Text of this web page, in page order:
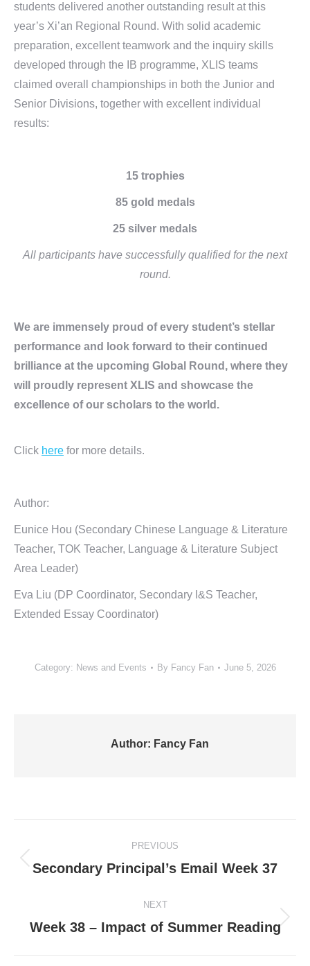
students delivered another outstanding result at this
year’s Xi’an Regional Round. With solid academic
preparation, excellent teamwork and the inquiry skills
developed through the IB programme, XLIS teams
claimed overall championships in both the Junior and
Senior Divisions, together with excellent individual
results:
15 trophies
85 gold medals
25 silver medals
All participants have successfully qualified for the next
round.
We are immensely proud of every student’s stellar
performance and look forward to their continued
brilliance at the upcoming Global Round, where they
will proudly represent XLIS and showcase the
excellence of our scholars to the world.
Click here for more details.
Author:
Eunice Hou (Secondary Chinese Language & Literature
Teacher, TOK Teacher, Language & Literature Subject
Area Leader)
Eva Liu (DP Coordinator, Secondary I&S Teacher,
Extended Essay Coordinator)
Category: News and Events By Fancy Fan June 5, 2026
Author: Fancy Fan
navigation
PREVIOUS
Previous
Secondary Principal’s Email Week 37
NEXT
Next
Week 38 – Impact of Summer Reading